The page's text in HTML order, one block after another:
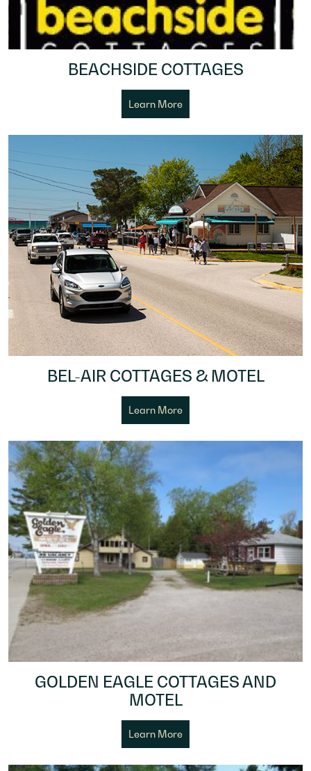
BEACHSIDE COTTAGES
Learn More
BEL-AIR COTTAGES & MOTEL
Learn More
GOLDEN EAGLE COTTAGES AND
MOTEL
Learn More